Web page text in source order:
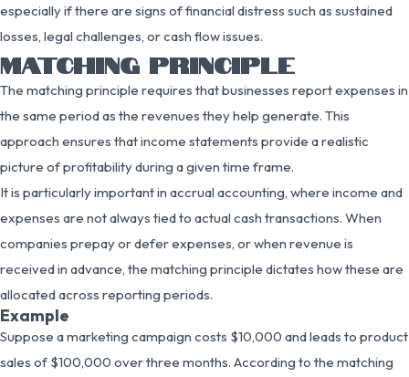
especially if there are signs of financial distress such as sustained
losses, legal challenges, or cash flow issues.
MATCHING PRINCIPLE
The matching principle requires that businesses report expenses in
the same period as the revenues they help generate. This
approach ensures that income statements provide a realistic
picture of profitability during a given time frame.
It is particularly important in accrual accounting, where income and
expenses are not always tied to actual cash transactions. When
companies prepay or defer expenses, or when revenue is
received in advance, the matching principle dictates how these are
allocated across reporting periods.
Example
Suppose a marketing campaign costs $10,000 and leads to product
sales of $100,000 over three months. According to the matching